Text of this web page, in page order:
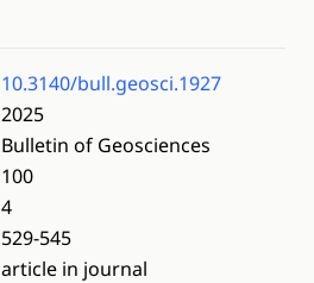
10.3140/bull.geosci.1927
2025
Bulletin of Geosciences
100
4
529-545
article in journal